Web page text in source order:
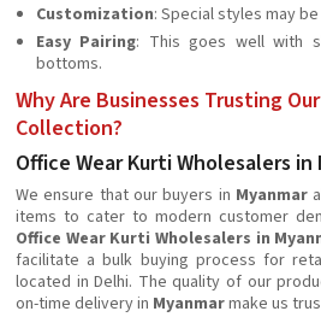
Customization: Special styles may
Easy Pairing: This goes well with
bottoms.
Why Are Businesses Trusting
Collection?
Office Wear Kurti Wholesalers in
We ensure that our buyers in Myanmar
items to cater to modern customer
Office Wear Kurti Wholesalers in
facilitate a bulk buying process for
located in Delhi. The quality of our
on-time delivery in Myanmarmake us